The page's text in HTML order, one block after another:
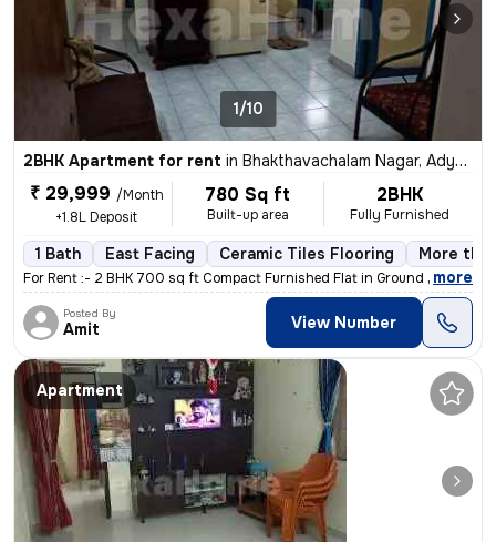
1/10
2BHK Apartment for rent in Bhakthavachalam Nagar, Adyar, Chennai
₹ 29,999 /Month
+1.8L Deposit
780 Sq ft
Built-up area
2BHK
Fully Furnished
1 Bath East Facing Ceramic Tiles Flooring More
For Rent :- 2 BHK 700 sq ft Compact Furnished Flat in Ground Floor A
, more
Posted By
Amit View Number
Apartment